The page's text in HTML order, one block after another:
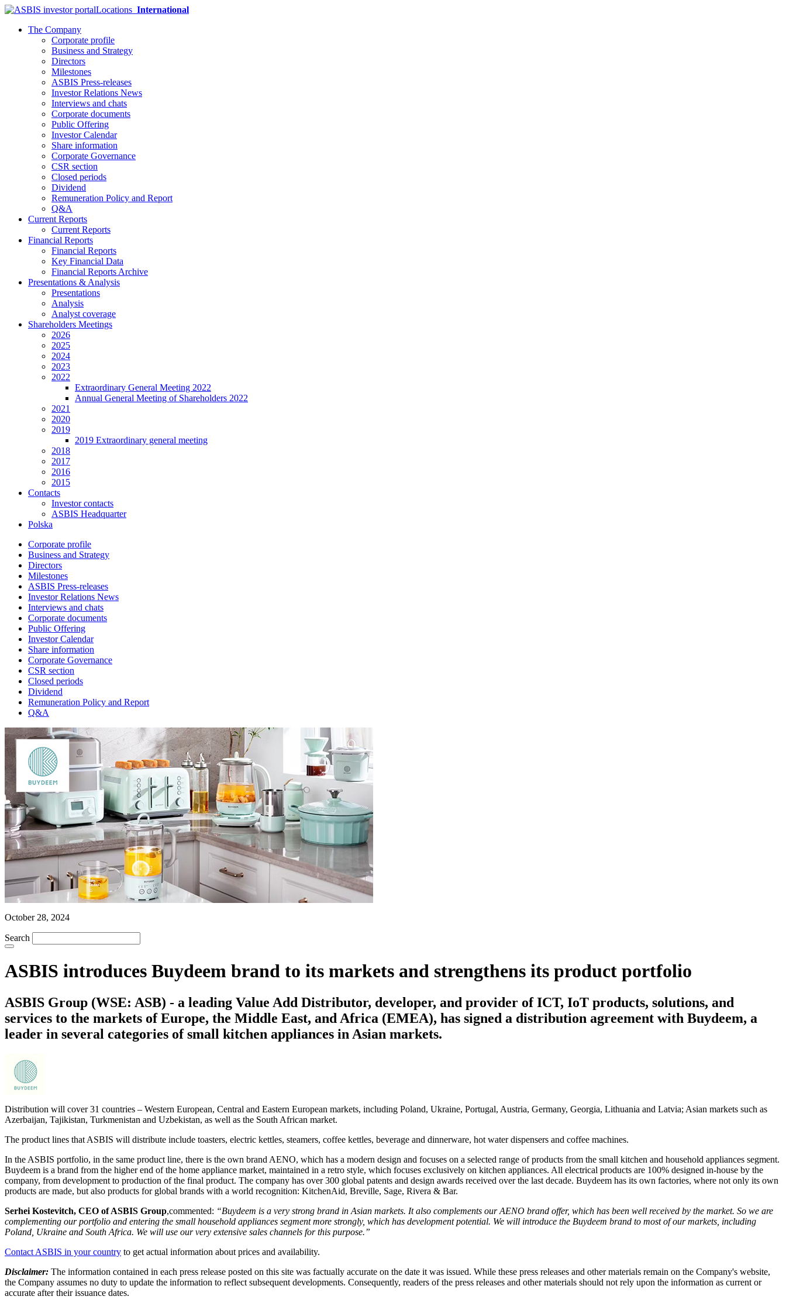
Locations International
The Company
Corporate profile
Business and Strategy
Directors
Milestones
ASBIS Press-releases
Investor Relations News
Interviews and chats
Corporate documents
Public Offering
Investor Calendar
Share information
Corporate Governance
CSR section
Closed periods
Dividend
Remuneration Policy and Report
Q&A
Current Reports
Current Reports
Financial Reports
Financial Reports
Key Financial Data
Financial Reports Archive
Presentations & Analysis
Presentations
Analysis
Analyst coverage
Shareholders Meetings
2026
2025
2024
2023
2022
Extraordinary General Meeting 2022
Annual General Meeting of Shareholders 2022
2021
2020
2019
2019 Extraordinary general meeting
2018
2017
2016
2015
Contacts
Investor contacts
ASBIS Headquarter
Polska
Corporate profile
Business and Strategy
Directors
Milestones
ASBIS Press-releases
Investor Relations News
Interviews and chats
Corporate documents
Public Offering
Investor Calendar
Share information
Corporate Governance
CSR section
Closed periods
Dividend
Remuneration Policy and Report
Q&A
October 28, 2024
Search
ASBIS introduces Buydeem brand to its markets and strengthens its product portfolio
ASBIS Group (WSE: ASB) - a leading Value Add Distributor, developer, and provider of ICT, IoT products, solutions, and
services to the markets of Europe, the Middle East, and Africa (EMEA), has signed a distribution agreement with Buydeem, a
leader in several categories of small kitchen appliances in Asian markets.
Distribution will cover 31 countries – Western European, Central and Eastern European markets, including Poland, Ukraine, Portugal, Austria, Germany, Georgia, Lithuania and Latvia; Asian markets such as
Azerbaijan, Tajikistan, Turkmenistan and Uzbekistan, as well as the South African market.
The product lines that ASBIS will distribute include toasters, electric kettles, steamers, coffee kettles, beverage and dinnerware, hot water dispensers and coffee machines.
In the ASBIS portfolio, in the same product line, there is the own brand AENO, which has a modern design and focuses on a selected range of products from the small kitchen and household appliances segment.
Buydeem is a brand from the higher end of the home appliance market, maintained in a retro style, which focuses exclusively on kitchen appliances. All electrical products are 100% designed in-house by the
company, from development to production of the final product. The company has over 300 global patents and design awards received over the last decade. Buydeem has its own factories, where not only its own
products are made, but also products for global brands with a world recognition: KitchenAid, Breville, Sage, Rivera & Bar.
Serhei Kostevitch, CEO of ASBIS Group,commented: “Buydeem is a very strong brand in Asian markets. It also complements our AENO brand offer, which has been well received by the market. So we are
complementing our portfolio and entering the small household appliances segment more strongly, which has development potential. We will introduce the Buydeem brand to most of our markets, including
Poland, Ukraine and South Africa. We will use our very extensive sales channels for this purpose.”
Contact ASBIS in your country to get actual information about prices and availability.
Disclaimer: The information contained in each press release posted on this site was factually accurate on the date it was issued. While these press releases and other materials remain on the Company's website,
the Company assumes no duty to update the information to reflect subsequent developments. Consequently, readers of the press releases and other materials should not rely upon the information as current or
accurate after their issuance dates.